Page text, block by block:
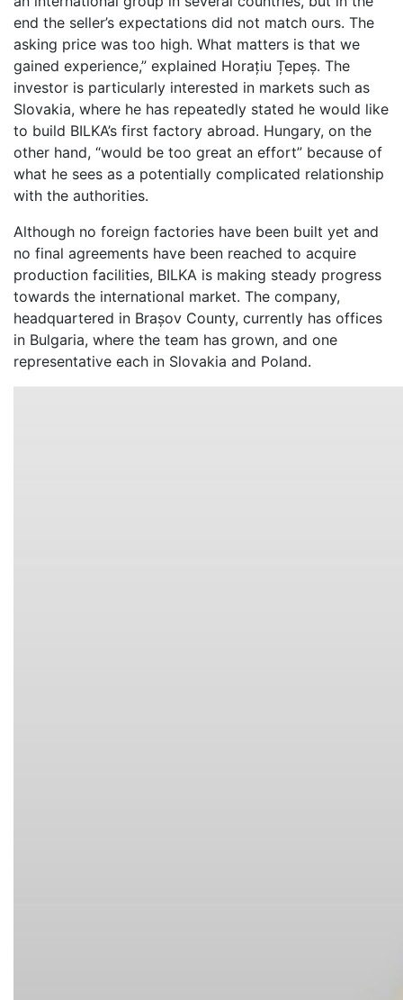
end the seller’s expectations did not match ours. The
asking price was too high. What matters is that we
gained experience,” explained Horațiu Țepeș. The
investor is particularly interested in markets such as
Slovakia, where he has repeatedly stated he would like
to build BILKA’s first factory abroad. Hungary, on the
other hand, “would be too great an effort” because of
what he sees as a potentially complicated relationship
with the authorities.
Although no foreign factories have been built yet and
no final agreements have been reached to acquire
production facilities, BILKA is making steady progress
towards the international market. The company,
headquartered in Brașov County, currently has offices
in Bulgaria, where the team has grown, and one
representative each in Slovakia and Poland.